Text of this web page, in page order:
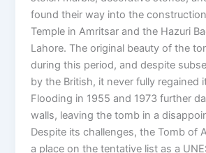
found their way into the
Temple in Amritsar and the Hazuri
Lahore. The original beauty of the
during this period, and despite
by the British, it never fully regained
Flooding in 1955 and 1973 further
walls, leaving the tomb in a
Despite its challenges, the Tomb of
a place on the tentative list as a